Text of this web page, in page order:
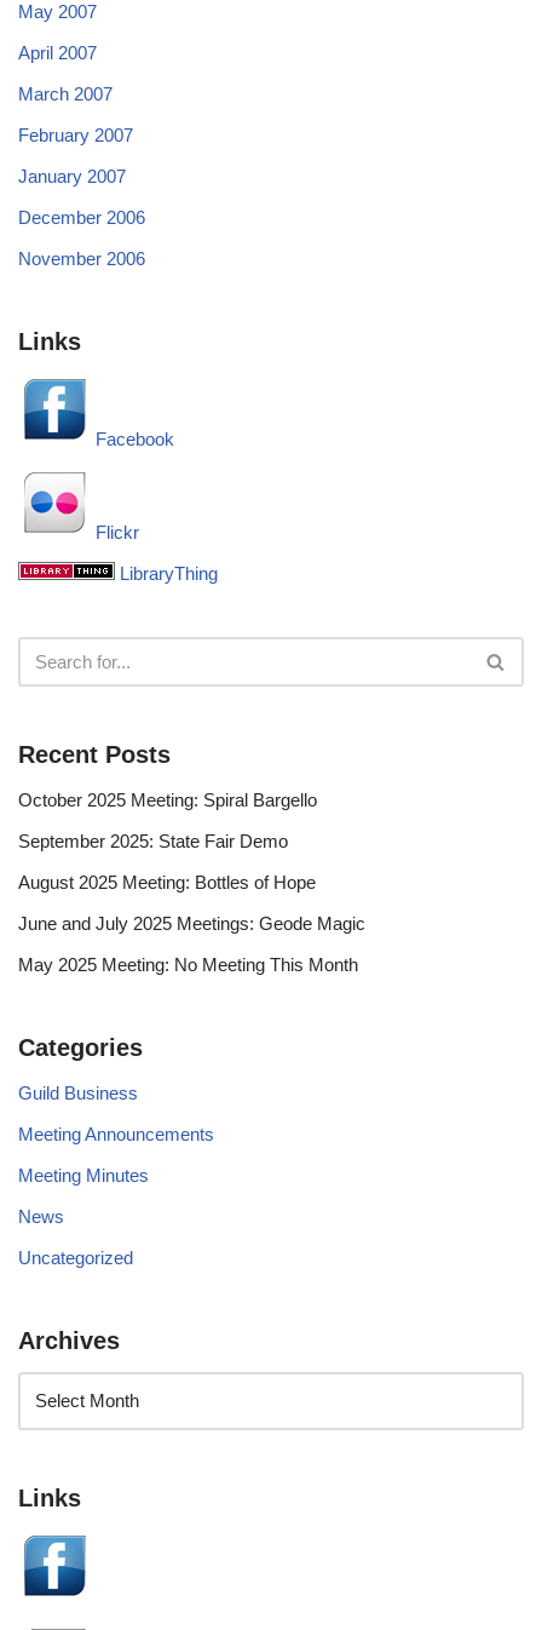
May 2007
April 2007
March 2007
February 2007
January 2007
December 2006
November 2006
Links
Facebook
Flickr
LibraryThing
Recent Posts
October 2025 Meeting: Spiral Bargello
September 2025: State Fair Demo
August 2025 Meeting: Bottles of Hope
June and July 2025 Meetings: Geode Magic
May 2025 Meeting: No Meeting This Month
Categories
Guild Business
Meeting Announcements
Meeting Minutes
News
Uncategorized
Archives
Links